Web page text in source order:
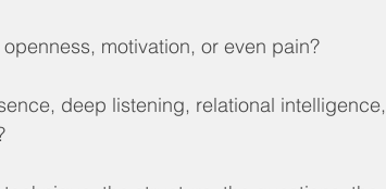
motivation, or even pain?
deep listening, relational intelligence,